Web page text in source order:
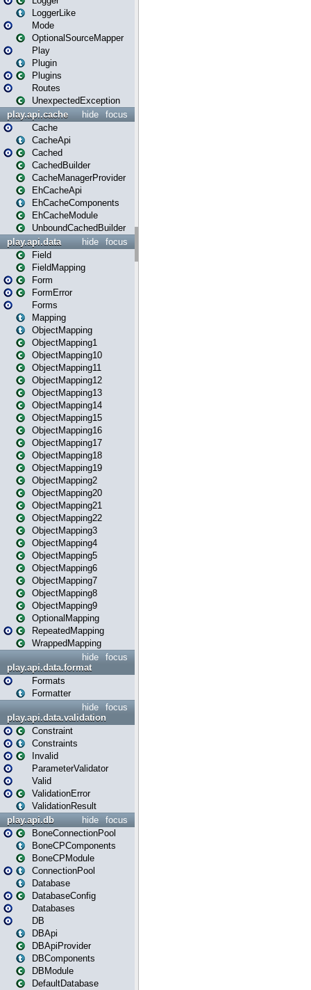
LoggerLike
Mode
OptionalSourceMapper
Play
Plugin
Plugins
Routes
UnexpectedException
focus
hide
play.api.cache
Cache
CacheApi
Cached
CachedBuilder
CacheManagerProvider
EhCacheApi
EhCacheComponents
EhCacheModule
UnboundCachedBuilder
focus
hide
play.api.data
Field
FieldMapping
Form
FormError
Forms
Mapping
ObjectMapping
ObjectMapping1
ObjectMapping10
ObjectMapping11
ObjectMapping12
ObjectMapping13
ObjectMapping14
ObjectMapping15
ObjectMapping16
ObjectMapping17
ObjectMapping18
ObjectMapping19
ObjectMapping2
ObjectMapping20
ObjectMapping21
ObjectMapping22
ObjectMapping3
ObjectMapping4
ObjectMapping5
ObjectMapping6
ObjectMapping7
ObjectMapping8
ObjectMapping9
OptionalMapping
RepeatedMapping
WrappedMapping
focus
hide
play.api.data.format
Formats
Formatter
focus
hide
play.api.data.validation
Constraint
Constraints
Invalid
ParameterValidator
Valid
ValidationError
ValidationResult
focus
hide
play.api.db
BoneConnectionPool
BoneCPComponents
BoneCPModule
ConnectionPool
Database
DatabaseConfig
Databases
DB
DBApi
DBApiProvider
DBComponents
DBModule
DefaultDatabase